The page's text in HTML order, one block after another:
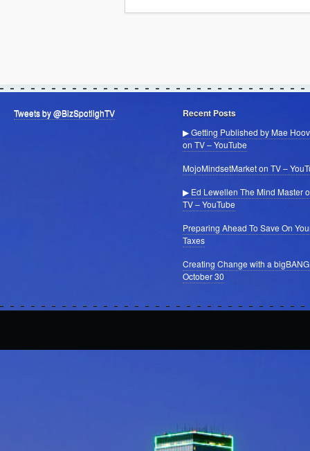
Tweets by @BizSpotlighTV Recent Posts
▶ Getting Published by Mae
on TV – YouTube
MojoMindsetMarket on TV –
▶ Ed Lewellen The Mind Master
TV – YouTube
Preparing Ahead To Save On
Taxes
Creating Change with a
October 30